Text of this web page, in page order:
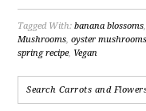
Tagged With:banana blossoms
Mushrooms,oyster
spring recipe, Vegan